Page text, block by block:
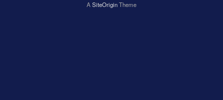
A SiteOriginTheme